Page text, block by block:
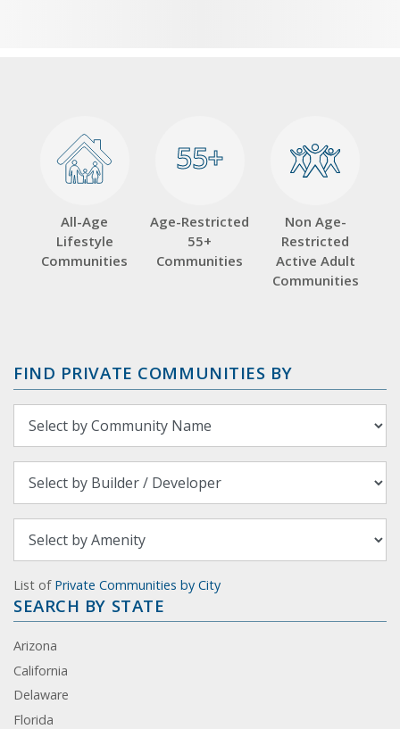
All-Age
Lifestyle
Communities
55+
55+
Age-Restricted
55+
Communities
Non Age-
Restricted
Active Adult
Communities
FIND PRIVATE COMMUNITIES BY
List of Private Communities by City
SEARCH BY STATE
Arizona
California
Delaware
Florida